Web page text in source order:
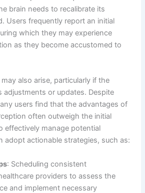
brain needs to recalibrate its
Users frequently report an initial
which they may experience
as they become accustomed to
also arise, particularly if the
adjustments or updates. Despite
users find that the advantages of
often outweigh the initial
effectively manage potential
adopt actionable strategies, such as:
: Scheduling consistent
providers to assess the
and implement necessary